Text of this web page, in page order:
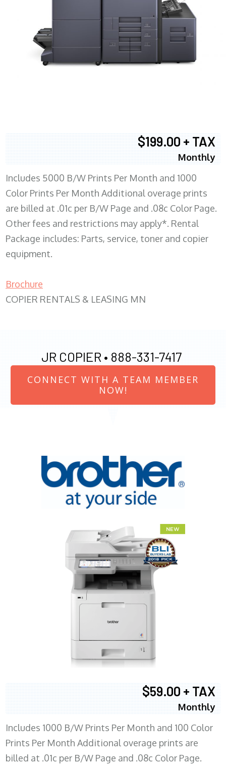
$199.00 + TAX
Monthly
Includes 5000 B/W Prints Per Month and 1000
Color Prints Per Month Additional overage prints
are billed at .01c per B/W Page and .08c Color Page.
Other fees and restrictions may apply*. Rental
Package includes: Parts, service, toner and copier
equipment.
Brochure
COPIER RENTALS & LEASING MN
JR COPIER • 888-331-7417
CONNECT WITH A TEAM MEMBER
NOW!
$59.00 + TAX
Monthly
Includes 1000 B/W Prints Per Month and 100 Color
Prints Per Month Additional overage prints are
billed at .01c per B/W Page and .08c Color Page.